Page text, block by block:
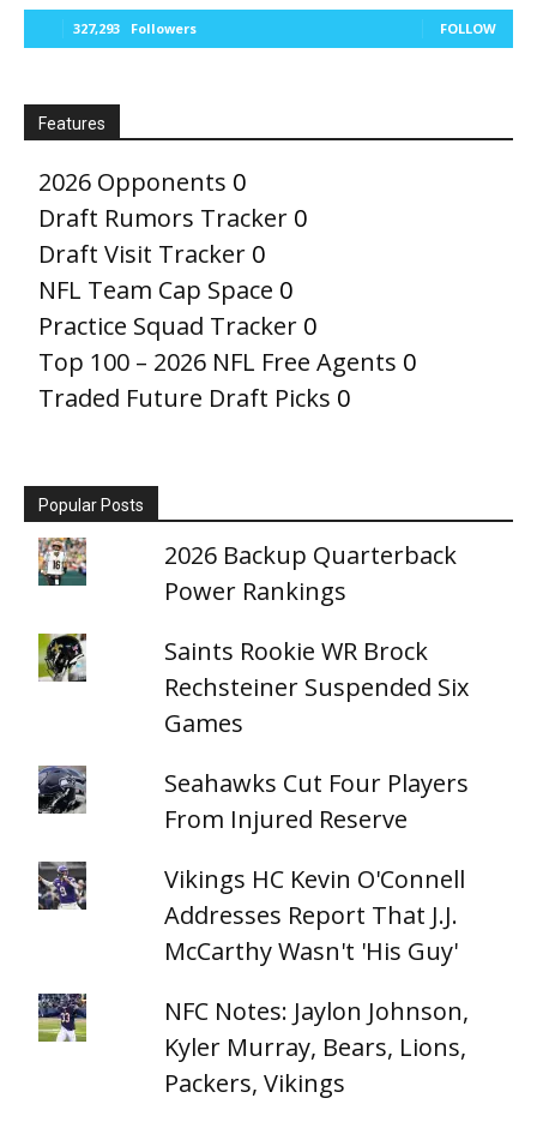
327,293 Followers FOLLOW
Features
2026 Opponents 0
Draft Rumors Tracker 0
Draft Visit Tracker 0
NFL Team Cap Space 0
Practice Squad Tracker 0
Top 100 – 2026 NFL Free Agents 0
Traded Future Draft Picks 0
Popular Posts
2026 Backup Quarterback
Power Rankings
Saints Rookie WR Brock
Rechsteiner Suspended Six
Games
Seahawks Cut Four Players
From Injured Reserve
Vikings HC Kevin O'Connell
Addresses Report That J.J.
McCarthy Wasn't 'His Guy'
NFC Notes: Jaylon Johnson,
Kyler Murray, Bears, Lions,
Packers, Vikings